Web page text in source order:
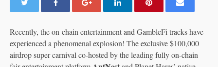
Recently, the on-chain entertainment and GambleFi tracks have
experienced a phenomenal explosion! The exclusive $100,000
airdrop super carnival co-hosted by the leading fully on-chain